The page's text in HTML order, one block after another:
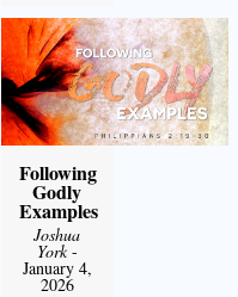
Following
Godly
Examples
Joshua
York-
January 4,
2026